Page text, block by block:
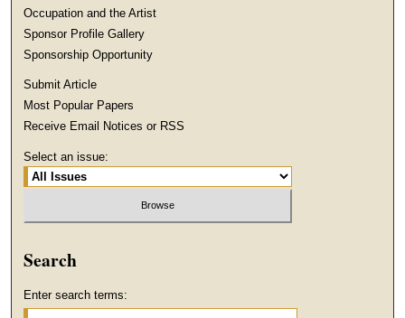
Occupation and the Artist
Sponsor Profile Gallery
Sponsorship Opportunity
Submit Article
Most Popular Papers
Receive Email Notices or RSS
Select an issue:
Search
Enter search terms: